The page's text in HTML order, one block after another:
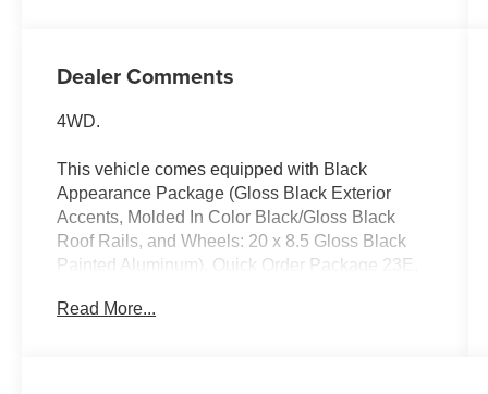
Dealer Comments
4WD.
This vehicle comes equipped with Black
Appearance Package (Gloss Black Exterior
Accents, Molded In Color Black/Gloss Black
Roof Rails, and Wheels: 20 x 8.5 Gloss Black
Painted Aluminum), Quick Order Package 23E,
Rear Axle Ratio, 4-Wheel Disc Brakes, 6
Read More...